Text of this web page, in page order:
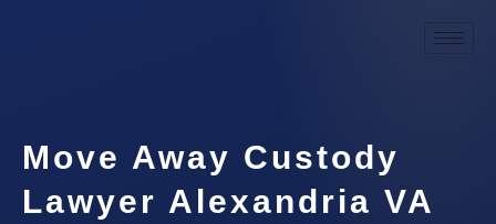
Move Away Custody
Lawyer Alexandria VA